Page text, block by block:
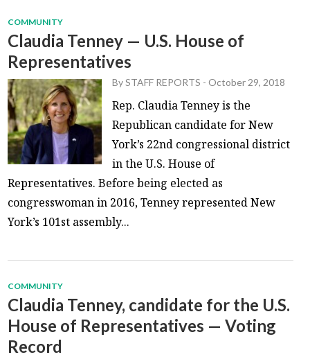
COMMUNITY
Claudia Tenney — U.S. House of
Representatives
BySTAFF REPORTS -October 29, 2018
Rep. Claudia Tenney is the
Republican candidate for New
York’s 22nd congressional district
in the U.S. House of
Representatives. Before being elected as
congresswoman in 2016, Tenney represented New
York’s 101st assembly...
COMMUNITY
Claudia Tenney, candidate for the U.S.
House of Representatives — Voting
Record